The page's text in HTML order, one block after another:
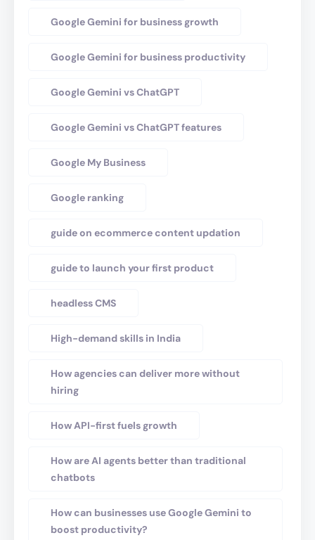
Google Gemini for business growth
Google Gemini for business productivity
Google Gemini vs ChatGPT
Google Gemini vs ChatGPT features
Google My Business
Google ranking
guide on ecommerce content updation
guide to launch your first product
headless CMS
High-demand skills in India
How agencies can deliver more without
hiring
How API-first fuels growth
How are AI agents better than traditional
chatbots
How can businesses use Google Gemini to
boost productivity?